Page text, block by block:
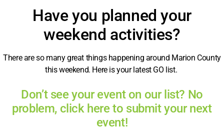
Have you planned your
weekend activities?
There are so many great things happening around Marion County
this weekend. Here is your latest GO list.
Don’t see your event on our list? No
problem, click here to submit your next
event!